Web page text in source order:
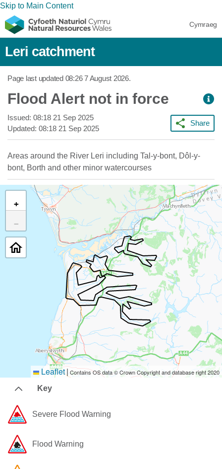
Skip to Main Content
Cymraeg
Leri catchment
Page last updated 08:26 7 August 2026.
Flood Alert not in force
Issued: 08:18 21 Sep 2025
Updated: 08:18 21 Sep 2025
Share
Areas around the River Leri including Tal-y-bont, Dôl-y-
bont, Borth and other minor watercourses
+
−
Leaflet| Contains OS data © Crown Copyright and database right 2020
Key
Severe Flood Warning
Flood Warning